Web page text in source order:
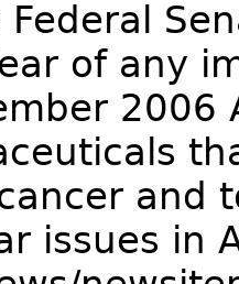
of any
2006
and
issues in